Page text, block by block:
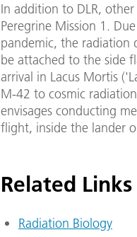
In addition to DLR,
Peregrine Mission 1.
pandemic, the radiation
be attached to the side
arrival in Lacus Mortis
M-42 to cosmic
envisages conducting
flight, inside the lander
Related Links
Radiation Biology